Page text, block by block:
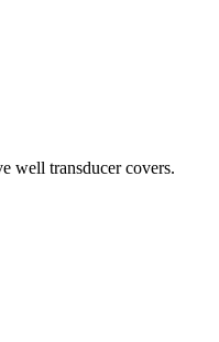
well transducer covers.